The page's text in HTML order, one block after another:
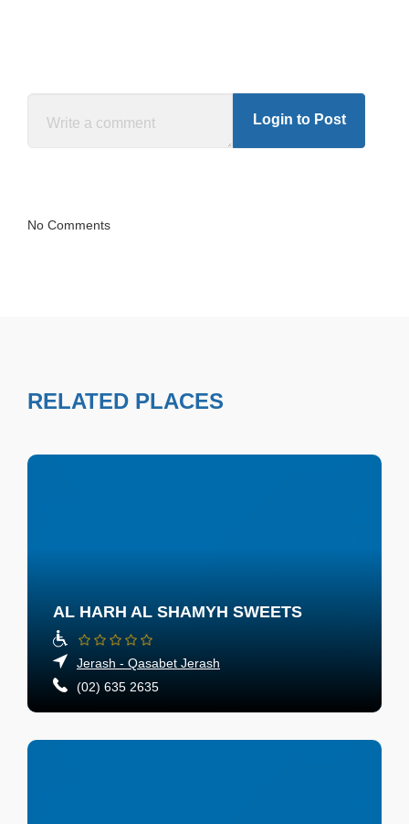
Login to Post
No Comments
RELATED PLACES
AL HARH AL SHAMYH SWEETS
Jerash - Qasabet Jerash
(02) 635 2635